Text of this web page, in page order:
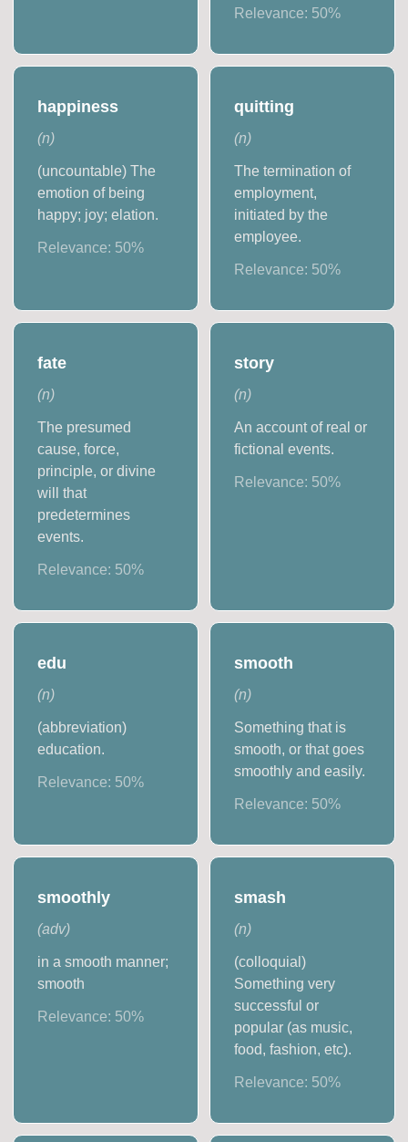
Relevance: 50%
happiness
(n)
(uncountable) The
emotion of being
happy; joy; elation.
Relevance: 50%
quitting
(n)
The termination of
employment,
initiated by the
employee.
Relevance: 50%
fate
(n)
The presumed
cause, force,
principle, or divine
will that
predetermines
events.
Relevance: 50%
story
(n)
An account of real or
fictional events.
Relevance: 50%
edu
(n)
(abbreviation)
education.
Relevance: 50%
smooth
(n)
Something that is
smooth, or that goes
smoothly and easily.
Relevance: 50%
smoothly
(adv)
in a smooth manner;
smooth
Relevance: 50%
smash
(n)
(colloquial)
Something very
successful or
popular (as music,
food, fashion, etc).
Relevance: 50%